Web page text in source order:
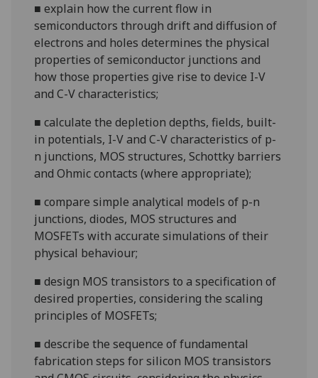
■explain how the current flow in
semiconductors through drift and diffusion of
electrons and holes determines the physical
properties of semiconductor junctions and
how those properties give rise to device I-V
and C-Vcharacteristics;
■calculate the depletion depths, fields, built-
in potentials, I-V and C-V characteristics of p-
n junctions, MOS structures, Schottky barriers
and Ohmic contacts (where appropriate);
■compare simple analytical models of p-n
junctions, diodes, MOS structures and
MOSFETs with accurate simulations of their
physical behaviour;
■design MOS transistors to a specification of
desired properties, considering the scaling
principles of MOSFETs;
■describe the sequence of fundamental
fabrication steps for silicon MOS transistors